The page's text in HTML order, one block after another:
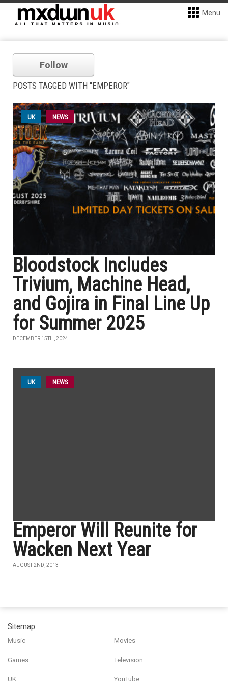
Menu
Follow
POSTS TAGGED WITH "EMPEROR"
UK NEWS
Bloodstock Includes
Trivium, Machine Head,
and Gojira in Final Line Up
for Summer 2025
DECEMBER 15TH, 2024
UK NEWS
Emperor Will Reunite for
Wacken Next Year
AUGUST 2ND, 2013
Sitemap
Music Movies
Games Television
UK YouTube